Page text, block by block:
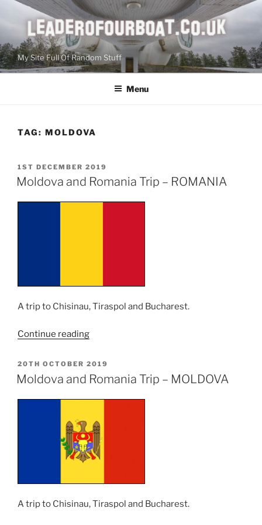
content
My Site Full Of Random Stuff
Menu
TAG: MOLDOVA
POSTED
ON
1ST DECEMBER 2019
Moldova and Romania Trip – ROMANIA
A trip to Chisinau, Tiraspol and Bucharest.
Continue reading“Moldova
Romania
Trip
POSTED
ON
20TH OCTOBER 2019
Moldova and Romania Trip – MOLDOVA
A trip to Chisinau, Tiraspol and Bucharest.